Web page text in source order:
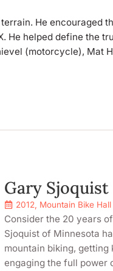
He encouraged
He helped define the
(motorcycle), Mat
Gary Sjoquist
2012 Mountain Bike
Consider the 20 years
Sjoquist of Minnesota
mountain biking, getting
engaging the full power